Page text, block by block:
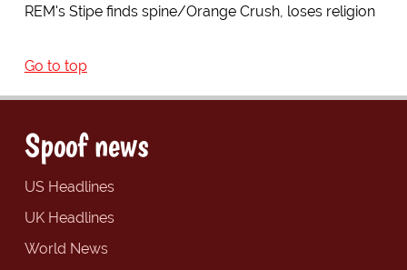
REM's Stipe finds spine/Orange Crush, loses religion
Go to top
Spoof news
US Headlines
UK Headlines
World News